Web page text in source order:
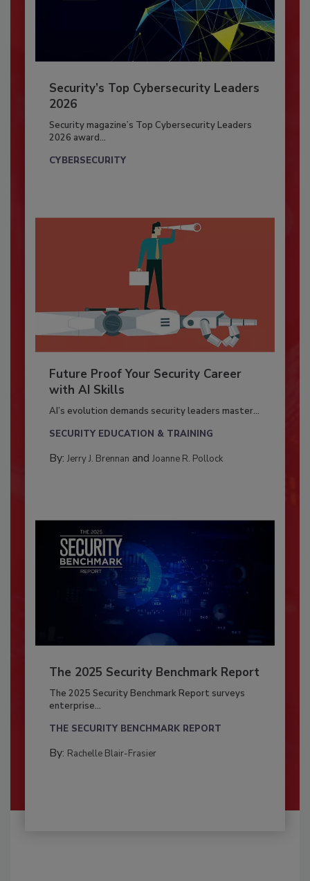
Security’s Top Cybersecurity Leaders
2026
Security magazine’s Top Cybersecurity Leaders
2026 award...
CYBERSECURITY
Future Proof Your Security Career
with AI Skills
AI’s evolution demands security leaders master...
SECURITY EDUCATION & TRAINING
By: Jerry J. Brennan and Joanne R. Pollock
The 2025 Security Benchmark Report
The 2025 Security Benchmark Report surveys
enterprise...
THE SECURITY BENCHMARK REPORT
By: Rachelle Blair-Frasier